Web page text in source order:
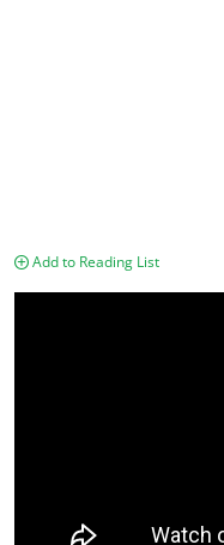
Add to Reading List